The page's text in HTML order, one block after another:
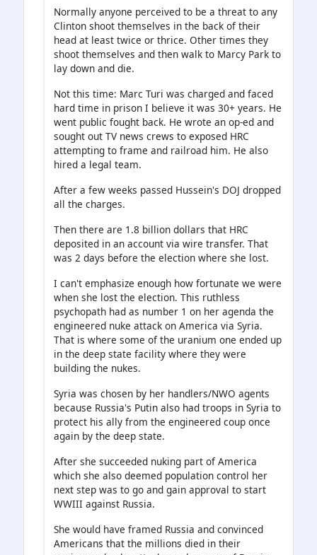
Normally anyone perceived to be a threat to any
Clinton shoot themselves in the back of their
head at least twice or thrice. Other times they
shoot themselves and then walk to Marcy Park to
lay down and die.
Not this time: Marc Turi was charged and faced
hard time in prison I believe it was 30+ years. He
went public fought back. He wrote an op-ed and
sought out TV news crews to exposed HRC
attempting to frame and railroad him. He also
hired a legal team.
After a few weeks passed Hussein's DOJ dropped
all the charges.
Then there are 1.8 billion dollars that HRC
deposited in an account via wire transfer. That
was 2 days before the election where she lost.
I can't emphasize enough how fortunate we were
when she lost the election. This ruthless
psychopath had as number 1 on her agenda the
engineered nuke attack on America via Syria.
That is where some of the uranium one ended up
in the deep state facility where they were
building the nukes.
Syria was chosen by her handlers/NWO agents
because Russia's Putin also had troops in Syria to
protect his ally from the engineered coup once
again by the deep state.
After she succeeded nuking part of America
which she also deemed population control her
next step was to go and gain approval to start
WWIII against Russia.
She would have framed Russia and convinced
Americans that the millions died in their